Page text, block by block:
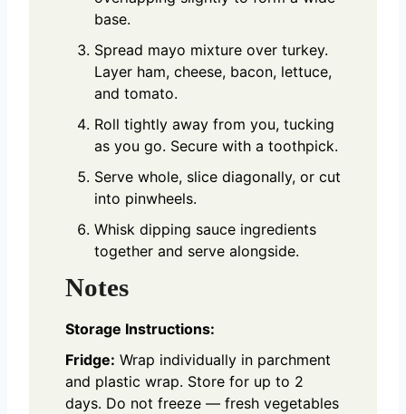
base.
Spread mayo mixture over turkey.
Layer ham, cheese, bacon, lettuce,
and tomato.
Roll tightly away from you, tucking
as you go. Secure with a toothpick.
Serve whole, slice diagonally, or cut
into pinwheels.
Whisk dipping sauce ingredients
together and serve alongside.
Notes
Storage Instructions:
Fridge: Wrap individually in parchment
and plastic wrap. Store for up to 2
days. Do not freeze — fresh vegetables